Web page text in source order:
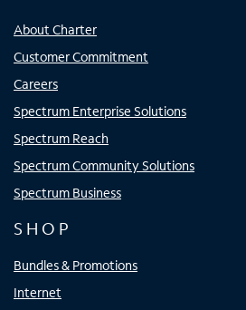
About Charter
Customer Commitment
Careers
Spectrum Enterprise Solutions
Spectrum Reach
Spectrum Community Solutions
Spectrum Business
SHOP
Bundles & Promotions
Internet